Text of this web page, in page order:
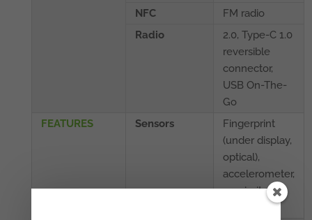
NFC
FM radio
Radio
2.0, Type-C 1.0
reversible
connector,
USB On-The-
Go
FEATURES
Sensors
Fingerprint
(under display,
optical),
accelerometer,
proximity,